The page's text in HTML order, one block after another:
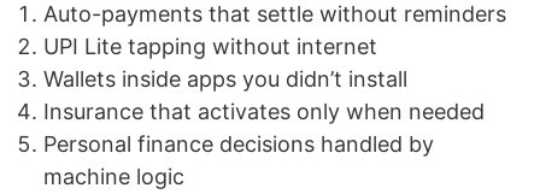
Auto-payments that settle without reminders
UPI Lite tapping without internet
Wallets inside apps you didn’t install
Insurance that activates only when needed
Personal finance decisions handled by
machine logic